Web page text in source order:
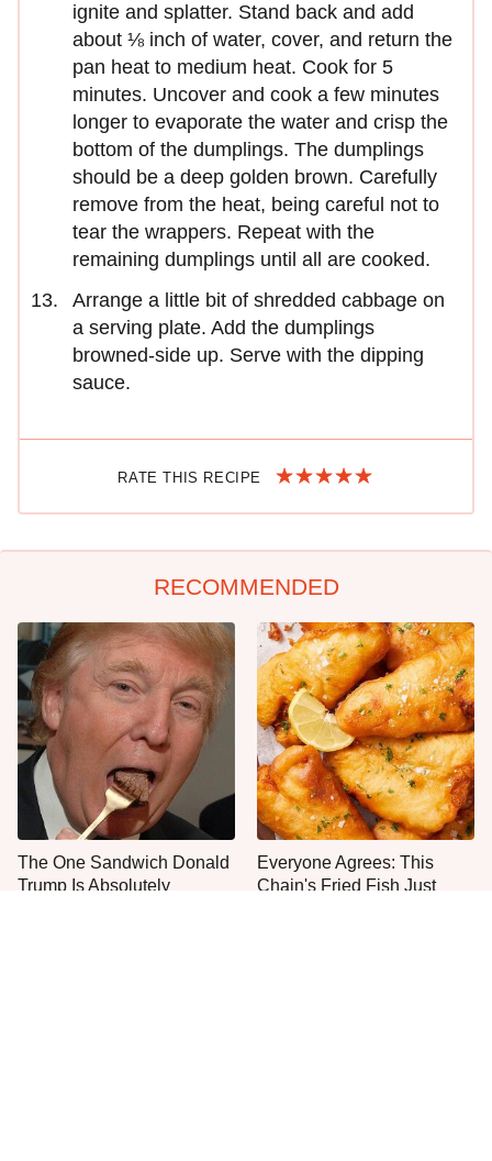
ignite and splatter. Stand back and add
about ⅛ inch of water, cover, and return the
pan heat to medium heat. Cook for 5
minutes. Uncover and cook a few minutes
longer to evaporate the water and crisp the
bottom of the dumplings. The dumplings
should be a deep golden brown. Carefully
remove from the heat, being careful not to
tear the wrappers. Repeat with the
remaining dumplings until all are cooked.
Arrange a little bit of shredded cabbage on
a serving plate. Add the dumplings
browned-side up. Serve with the dipping
sauce.
RATE THIS RECIPE
RECOMMENDED
The One Sandwich Donald
Trump Is Absolutely
Everyone Agrees: This
Chain's Fried Fish Just